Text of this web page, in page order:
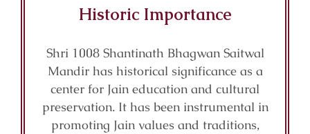
Historic Importance
Shri 1008 Shantinath Bhagwan Saitwal
Mandir has historical significance as a
center for Jain education and cultural
preservation. It has been instrumental in
promoting Jain values and traditions,